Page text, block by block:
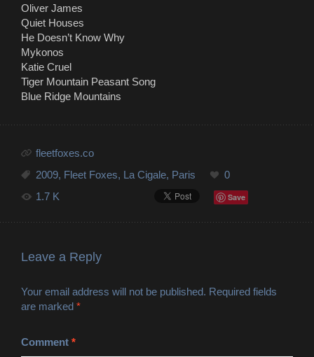
Oliver James
Quiet Houses
He Doesn’t Know Why
Mykonos
Katie Cruel
Tiger Mountain Peasant Song
Blue Ridge Mountains
fleetfoxes.co
2009, Fleet Foxes, La Cigale, Paris
0
1.7 K
Save
Leave a Reply
Your email address will not be published. Required fields
are marked *
Comment *